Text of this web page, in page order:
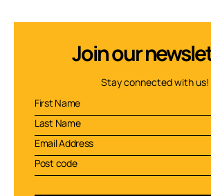
Join our
Stay connected with us!